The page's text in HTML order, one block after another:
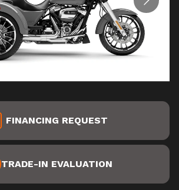
FINANCING REQUEST
TRADE-IN EVALUATION